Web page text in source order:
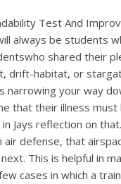
Test And
always be
shared their
drift-habitat, or
your way
that their illness
reflection on
defense, that
This is helpful in
cases in which a